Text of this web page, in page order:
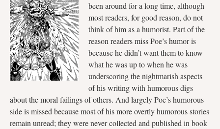
been around for a long time, although
most readers, for good reason, do not
think of him as a humorist. Part of the
reason readers miss Poe’s humor is
because he didn’t want them to know
what he was up to when he was
underscoring the nightmarish aspects
of his writing with humorous digs
about the moral failings of others. And largely Poe’s humorous
side is missed because most of his more overtly humorous stories
remain unread; they were never collected and published in book